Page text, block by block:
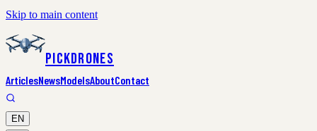
Skip to main content
PickDrones
ArticlesNewsModelsAboutContact
EN